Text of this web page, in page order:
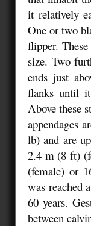
it relatively
One or two
flipper.
size. Two
ends just
flanks until
Above these
appendages
lb) and are
2.4 m (8 ft)
(female) or
was reached
60 years.
between